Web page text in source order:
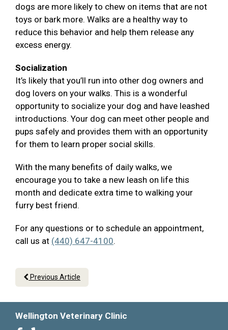
dogs are more likely to chew on items that are not
toys or bark more. Walks are a healthy way to
reduce this behavior and help them release any
excess energy.
Socialization
It’s likely that you’ll run into other dog owners and
dog lovers on your walks. This is a wonderful
opportunity to socialize your dog and have leashed
introductions. Your dog can meet other people and
pups safely and provides them with an opportunity
for them to learn proper social skills.
With the many benefits of daily walks, we
encourage you to take a new leash on life this
month and dedicate extra time to walking your
furry best friend.
For any questions or to schedule an appointment,
call us at (440) 647-4100.
Previous Article
Wellington Veterinary Clinic